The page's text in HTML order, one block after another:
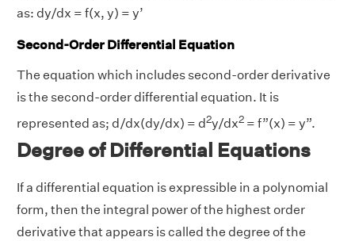
as: dy/dx = f(x, y) = y’
Second-Order Differential Equation
The equation which includes second-order derivative
is the second-order differential equation. It is
represented as; d/dx(dy/dx) = d2y/dx2 = f”(x) = y”.
Degree of Differential Equations
If a differential equation is expressible in a polynomial
form, then the integral power of the highest order
derivative that appears is called the degree of the